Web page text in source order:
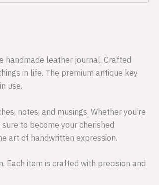
handmade leather journal. Crafted
in life. The premium antique key
use.
notes, and musings. Whether you’re
to become your cherished
art of handwritten expression.
Each item is crafted with precision and